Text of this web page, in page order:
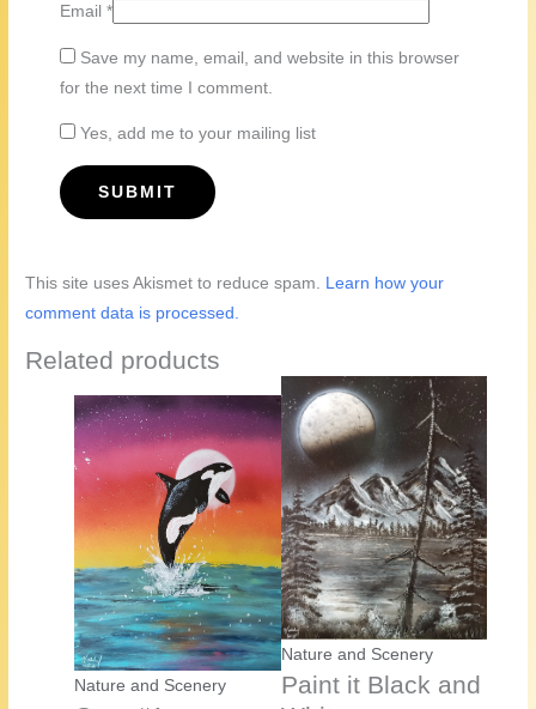
Email*
Save my name, email, and website in this browser
for the next time I comment.
Yes, add me to your mailing list
This site uses Akismet to reduce spam.
Learn how your
comment data is processed.
Related products
Nature and Scenery
Nature and Scenery
Paint it Black and